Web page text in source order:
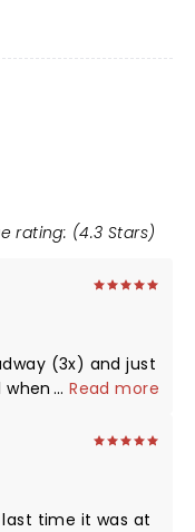
rating: (4.3 Stars)
just
like it. highly recommend it...
...Read more
time it was at